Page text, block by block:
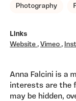
Photography
Links
Website , Vimeo ,
Anna Falcini is a
interests are the
may be hidden,